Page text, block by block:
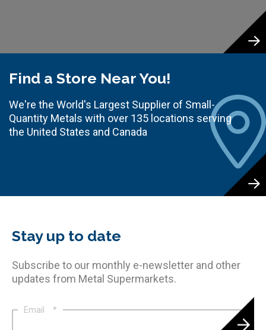
Find a Store Near You!
We're the World's Largest Supplier of Small-
Quantity Metals with over 135 locations serving
the United States and Canada
Stay up to date
Subscribe to our monthly e-newsletter and other
updates from Metal Supermarkets.
Email *